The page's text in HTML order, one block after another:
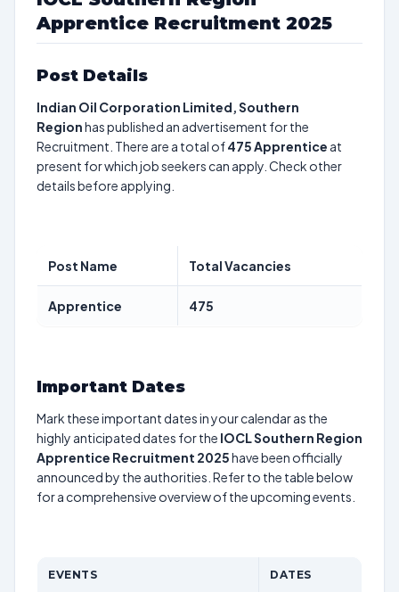
Apprentice Recruitment 2025
Post Details
Indian Oil Corporation Limited, Southern
Regionhas published an advertisement for the
Recruitment. There are a total of475Apprentice at
present for which job seekers can apply. Check other
details before applying.
Post Name Total Vacancies
Apprentice 475
Important Dates
Mark these important dates in your calendar as the
highly anticipated dates for the IOCL Southern Region
Apprentice Recruitment 2025have been officially
announced by the authorities. Refer to the table below
for a comprehensive overview of the upcoming events.
EVENTS DATES